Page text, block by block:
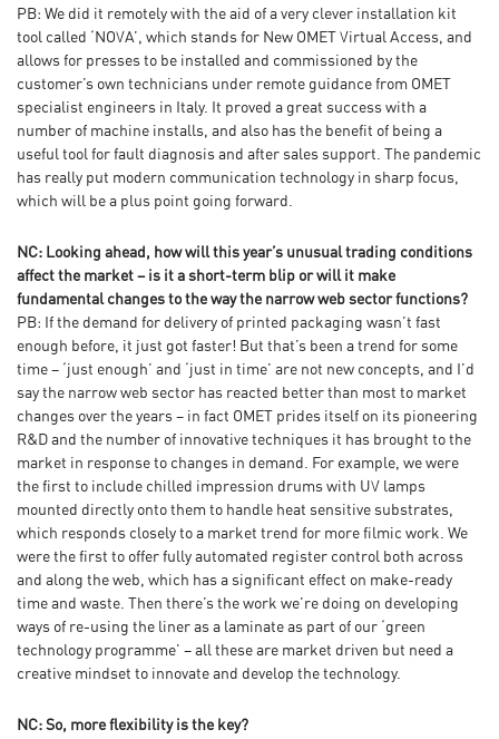
PB: We did it remotely with the aid of a very clever installation kit
tool called ‘NOVA’, which stands for New OMET Virtual Access, and
allows for presses to be installed and commissioned by the
customer’s own technicians under remote guidance from OMET
specialist engineers in Italy. It proved a great success with a
number of machine installs, and also has the benefit of being a
useful tool for fault diagnosis and after sales support. The pandemic
has really put modern communication technology in sharp focus,
which will be a plus point going forward.
NC: Looking ahead, how will this year’s unusual trading conditions
affect the market – is it a short-term blip or will it make
fundamental changes to the way the narrow web sector functions?
PB: If the demand for delivery of printed packaging wasn’t fast
enough before, it just got faster! But that’s been a trend for some
time – ‘just enough’ and ‘just in time’ are not new concepts, and I’d
say the narrow web sector has reacted better than most to market
changes over the years – in fact OMET prides itself on its pioneering
R&D and the number of innovative techniques it has brought to the
market in response to changes in demand. For example, we were
the first to include chilled impression drums with UV lamps
mounted directly onto them to handle heat sensitive substrates,
which responds closely to a market trend for more filmic work. We
were the first to offer fully automated register control both across
and along the web, which has a significant effect on make-ready
time and waste. Then there’s the work we’re doing on developing
ways of re-using the liner as a laminate as part of our ‘green
technology programme’ – all these are market driven but need a
creative mindset to innovate and develop the technology.
NC: So, more flexibility is the key?